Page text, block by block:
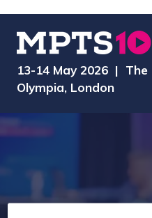
13-14 May 2026 | The
Olympia, London